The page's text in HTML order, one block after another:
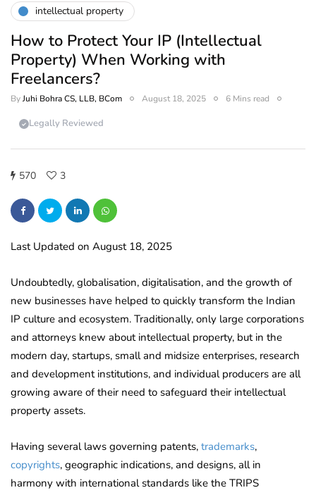
intellectual property
How to Protect Your IP (Intellectual
Property) When Working with
Freelancers?
ByJuhi Bohra CS, LLB, BCom August 18, 2025 6 Mins read
Legally Reviewed
570 3
Last Updated on August 18, 2025
Undoubtedly, globalisation, digitalisation, and the growth of
new businesses have helped to quickly transform the Indian
IP culture and ecosystem. Traditionally, only large corporations
and attorneys knew about intellectual property, but in the
modern day, startups, small and midsize enterprises, research
and development institutions, and individual producers are all
growing aware of their need to safeguard their intellectual
property assets.
Having several laws governing patents, trademarks,
copyrights, geographic indications, and designs, all in
harmony with international standards like the TRIPS